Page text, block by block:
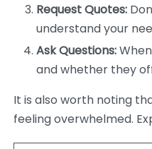
Request Quotes:
understand your
Ask Questions:
and whether they
It is also worth noting
feeling overwhelmed.